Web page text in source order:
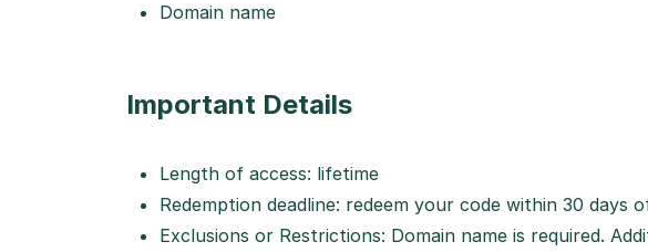
Domain name
Important Details
Length of access: lifetime
Redemption deadline: redeem your code within 30 days
Exclusions or Restrictions: Domain name is required.